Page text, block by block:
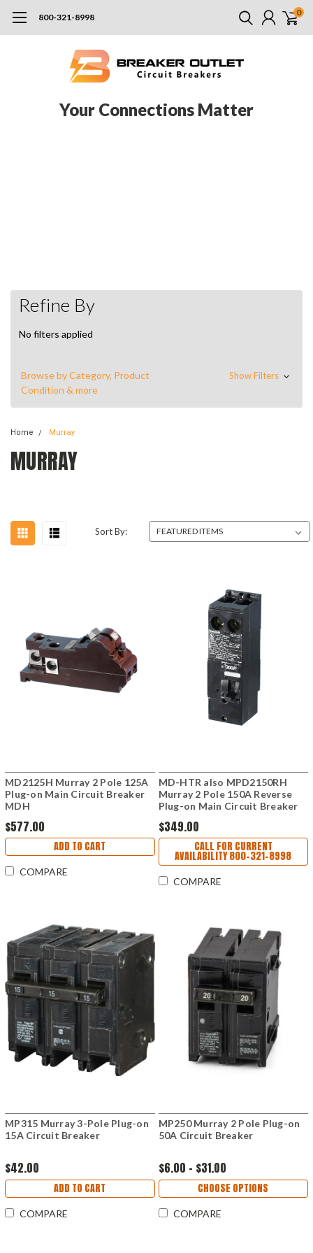
800-321-8998 0
Your Connections Matter
Refine By
No filters applied
Browse by Category, Product
Condition & more
Show Filters
Home Murray
MURRAY
Sort By:
MD2125H Murray 2 Pole 125A
Plug-on Main Circuit Breaker
MDH
$577.00
ADD TO CART
COMPARE
MD-HTR also MPD2150RH
Murray 2 Pole 150A Reverse
Plug-on Main Circuit Breaker
$349.00
CALL FOR CURRENT
AVAILABILITY 800-321-8998
COMPARE
MP315 Murray 3-Pole Plug-on
15A Circuit Breaker
$42.00
ADD TO CART
COMPARE
MP250 Murray 2 Pole Plug-on
50A Circuit Breaker
$6.00 - $31.00
CHOOSE OPTIONS
COMPARE